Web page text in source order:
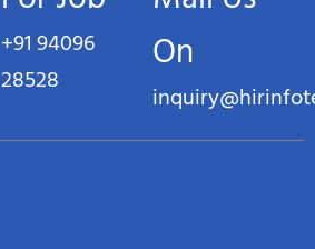
+91 94096
28528
On